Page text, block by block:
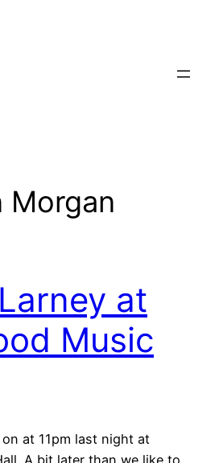
Morgan
at
Music
at 11pm last night at
A bit later than we like to